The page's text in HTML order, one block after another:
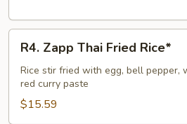
R4.
Zapp
Thai
Fried
Rice*
R4. Zapp Thai Fried Rice*
Rice stir fried with egg, bell pepper,
red curry paste
$15.59